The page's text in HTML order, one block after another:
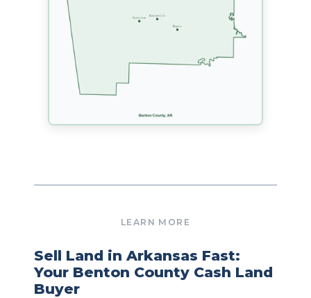
Sell Land in Arkansas Fast:
Your Benton County Cash Land
Buyer